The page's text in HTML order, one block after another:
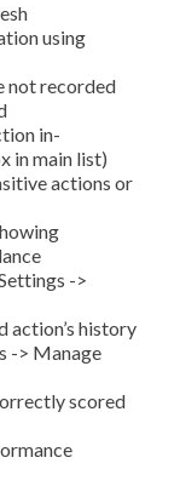
using
not recorded
in-
in main list)
actions or
->
action’s history
-> Manage
scored